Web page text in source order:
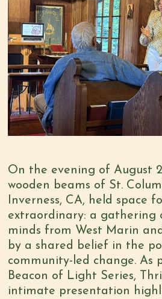
On the evening of August
wooden beams of St.
Inverness, CA, held space
extraordinary: a gathering
minds from West Marin
by a shared belief in the
community-led change. As
Beacon of Light Series,
intimate presentation